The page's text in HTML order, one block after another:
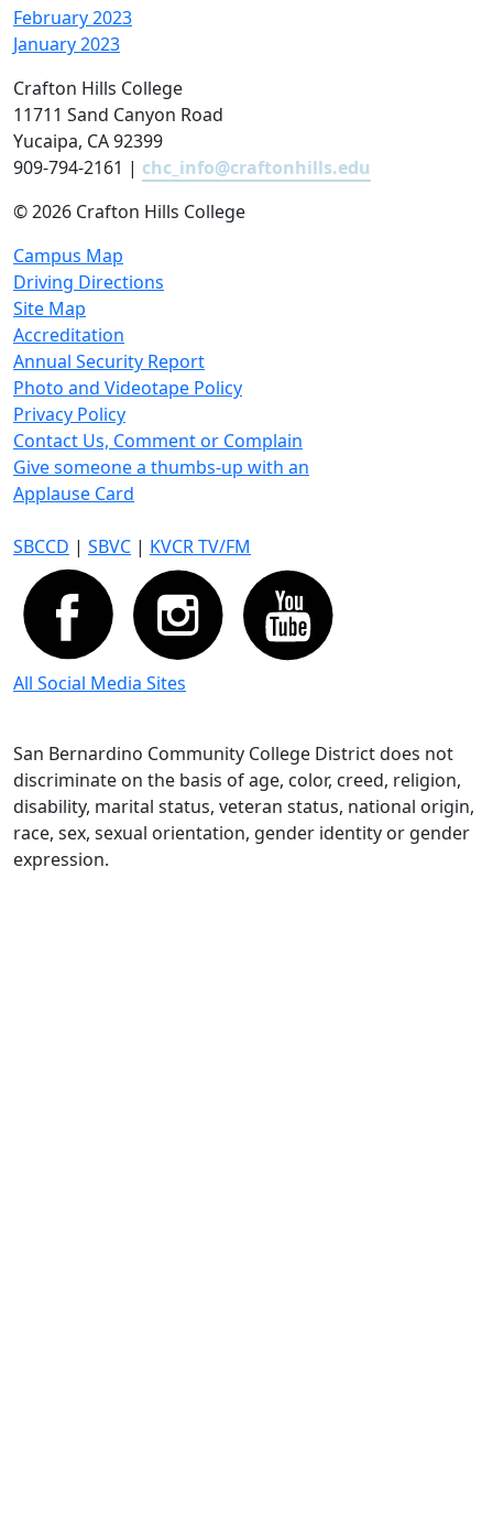
February 2023
January 2023
Crafton Hills College
11711 Sand Canyon Road
Yucaipa, CA 92399
909-794-2161 | chc_info@craftonhills.edu
©2026 Crafton Hills College
Campus Map
Driving Directions
Site Map
Accreditation
Annual Security Report
Photo and Videotape Policy
Privacy Policy
Contact Us, Comment or Complain
Give someone a thumbs-up with an
Applause Card
SBCCD | SBVC | KVCR TV/FM
All Social Media Sites
San Bernardino Community College District does not
discriminate on the basis of age, color, creed, religion,
disability, marital status, veteran status, national origin,
race, sex, sexual orientation, gender identity or gender
expression.